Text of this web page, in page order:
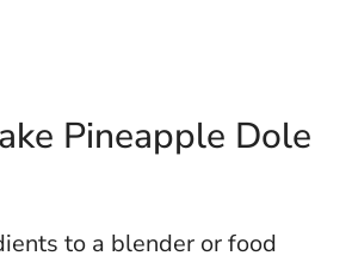
Pineapple Dole
to a blender or food